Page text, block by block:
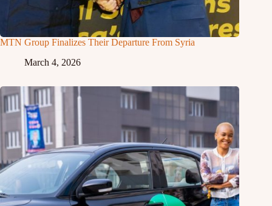
MTN Group Finalizes Their Departure From Syria
March 4, 2026